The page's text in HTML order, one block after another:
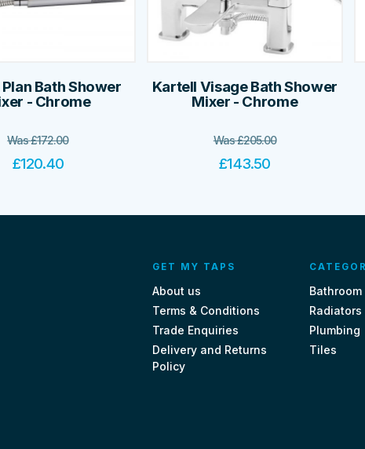
Bath Shower
- Chrome
Was£172.00
£120.40
Kartell Visage Bath Shower
Mixer - Chrome
Was£205.00
£143.50
GET MY TAPS
About us
Terms & Conditions
Trade Enquiries
Delivery and Returns
Policy
Bathroom
Radiators
Plumbing
Tiles